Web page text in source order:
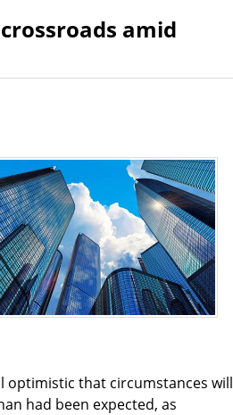
amid
optimistic that circumstances will
had been expected, as